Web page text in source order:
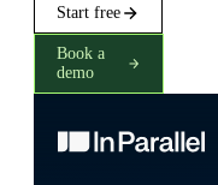
Start free
Book a
demo